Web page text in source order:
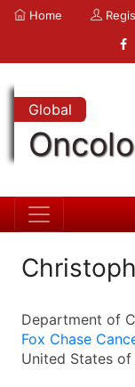
Home
Global
Department of
Fox Chase
United States of